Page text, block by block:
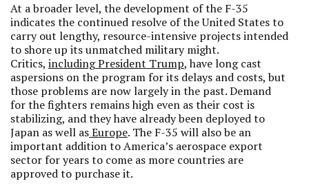
At a broader level, the development of the F-35
indicates the continued resolve of the United States to
carry out lengthy, resource-intensive projects intended
to shore up its unmatched military might.
Critics, including President Trump, have long cast
aspersions on the program for its delays and costs, but
those problems are now largely in the past. Demand
for the fighters remains high even as their cost is
stabilizing, and they have already been deployed to
Japan as well asEurope. The F-35 will also be an
important addition to America’s aerospace export
sector for years to come as more countries are
approved to purchase it.